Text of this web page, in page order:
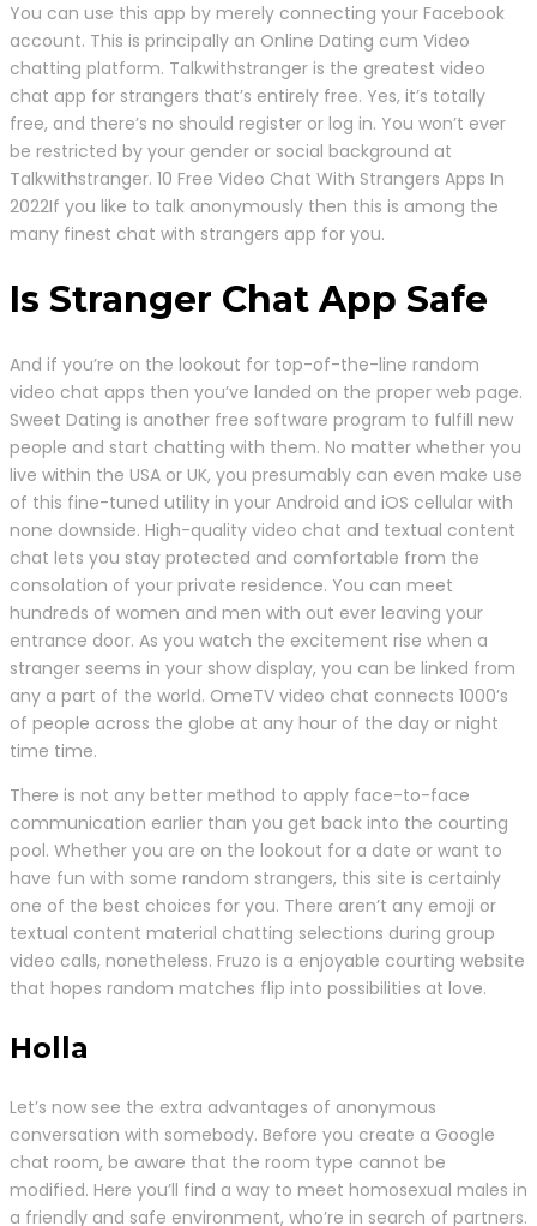
You can use this app by merely connecting your Facebook
account. This is principally an Online Dating cum Video
chatting platform. Talkwithstranger is the greatest video
chat app for strangers that’s entirely free. Yes, it’s totally
free, and there’s no should register or log in. You won’t ever
be restricted by your gender or social background at
Talkwithstranger. 10 Free Video Chat With Strangers Apps In
2022If you like to talk anonymously then this is among the
many finest chat with strangers app for you.
Is Stranger Chat App Safe
And if you’re on the lookout for top-of-the-line random
video chat apps then you’ve landed on the proper web page.
Sweet Dating is another free software program to fulfill new
people and start chatting with them. No matter whether you
live within the USA or UK, you presumably can even make use
of this fine-tuned utility in your Android and iOS cellular with
none downside. High-quality video chat and textual content
chat lets you stay protected and comfortable from the
consolation of your private residence. You can meet
hundreds of women and men with out ever leaving your
entrance door. As you watch the excitement rise when a
stranger seems in your show display, you can be linked from
any a part of the world. OmeTV video chat connects 1000’s
of people across the globe at any hour of the day or night
time time.
There is not any better method to apply face-to-face
communication earlier than you get back into the courting
pool. Whether you are on the lookout for a date or want to
have fun with some random strangers, this site is certainly
one of the best choices for you. There aren’t any emoji or
textual content material chatting selections during group
video calls, nonetheless. Fruzo is a enjoyable courting website
that hopes random matches flip into possibilities at love.
Holla
Let’s now see the extra advantages of anonymous
conversation with somebody. Before you create a Google
chat room, be aware that the room type cannot be
modified. Here you’ll find a way to meet homosexual males in
a friendly and safe environment, who’re in search of partners.